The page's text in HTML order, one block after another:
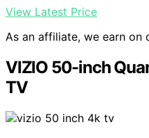
View Latest Price
As an affiliate, we earn on
VIZIO 50-inch
TV